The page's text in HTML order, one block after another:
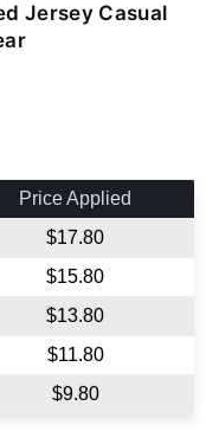
Jersey Casual
Price Applied
$17.80
$15.80
$13.80
$11.80
$9.80